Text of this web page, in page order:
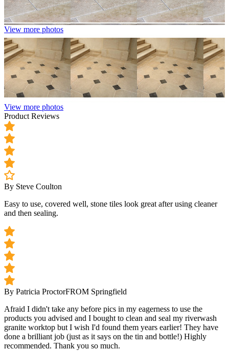
View more photos
View more photos
Product Reviews
By Steve Coulton
Easy to use, covered well, stone tiles look great after using cleaner
and then sealing.
By Patricia ProctorFROM Springfield
Afraid I didn't take any before pics in my eagerness to use the
products you advised and I bought to clean and seal my riverwash
granite worktop but I wish I'd found them years earlier! They have
done a brilliant job (just as it says on the tin and bottle!) Highly
recommended. Thank you so much.